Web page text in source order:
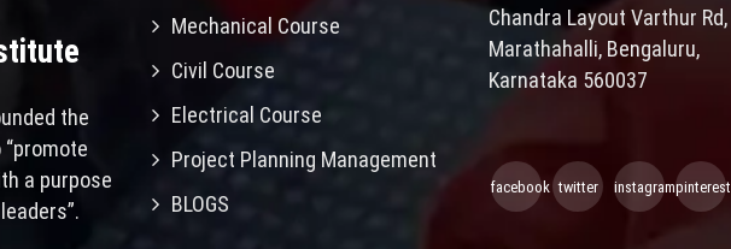
the
a purpose
Mechanical Course
Civil Course
Electrical Course
Project Planning Management
BLOGS
Chandra Layout Varthur Rd,
Marathahalli, Bengaluru,
Karnataka 560037
facebook twitter instagrampinterest